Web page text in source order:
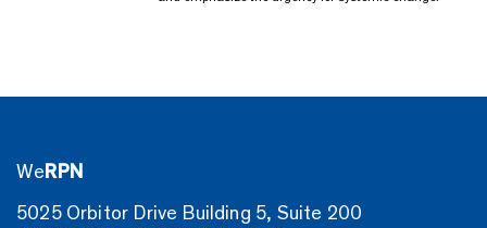
WeRPN
5025 Orbitor Drive Building 5, Suite 200